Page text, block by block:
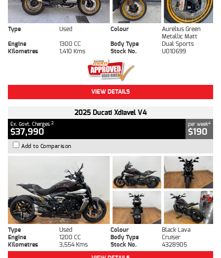
Type Used Colour
Aurelius Green
Metallic Matt
Engine
1300 CC Body Type
Dual Sports
Kilometres
1,410 Kms Stock No. U010699
VIEW DETAILS
2025 Ducati Xdiavel V4
Ex. Govt. Charges 2
$37,990
per week4
$190
Add to Comparison
Type Used Colour
Black Lava
Engine
1200 CC Body Type
Cruiser
Kilometres
3,554 Kms Stock No.
4328905